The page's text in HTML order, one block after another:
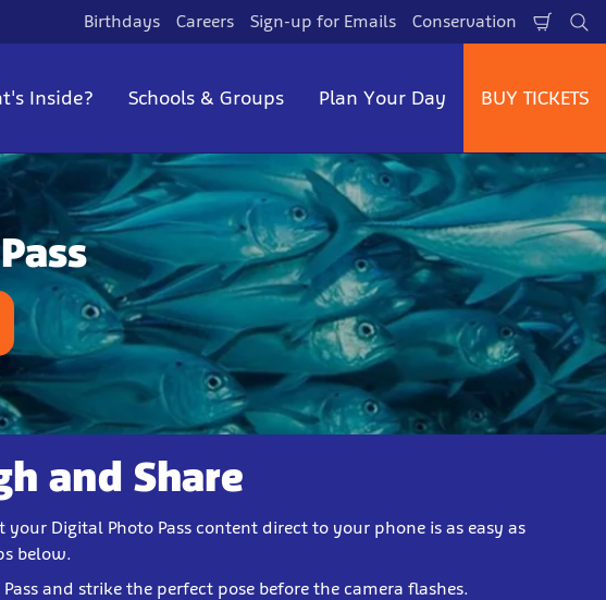
Birthdays Careers Sign-up for Emails Conservation
Cart
Inside? Schools & Groups Plan Your Day BUY TICKETS
and Share
your Digital Photo Pass content direct to your phone is as easy as
below.
and strike the perfect pose before the camera flashes.